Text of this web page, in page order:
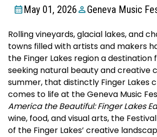
May 01, 2026 Geneva Music
Rolling vineyards, glacial lakes, and
towns filled with artists and makers
the Finger Lakes region a
seeking natural beauty and creative
summer, that distinctly Finger Lakes
comes to life at the Geneva Music
America the Beautiful: Finger Lakes
wine, food, and visual arts, the
of the Finger Lakes’ creative